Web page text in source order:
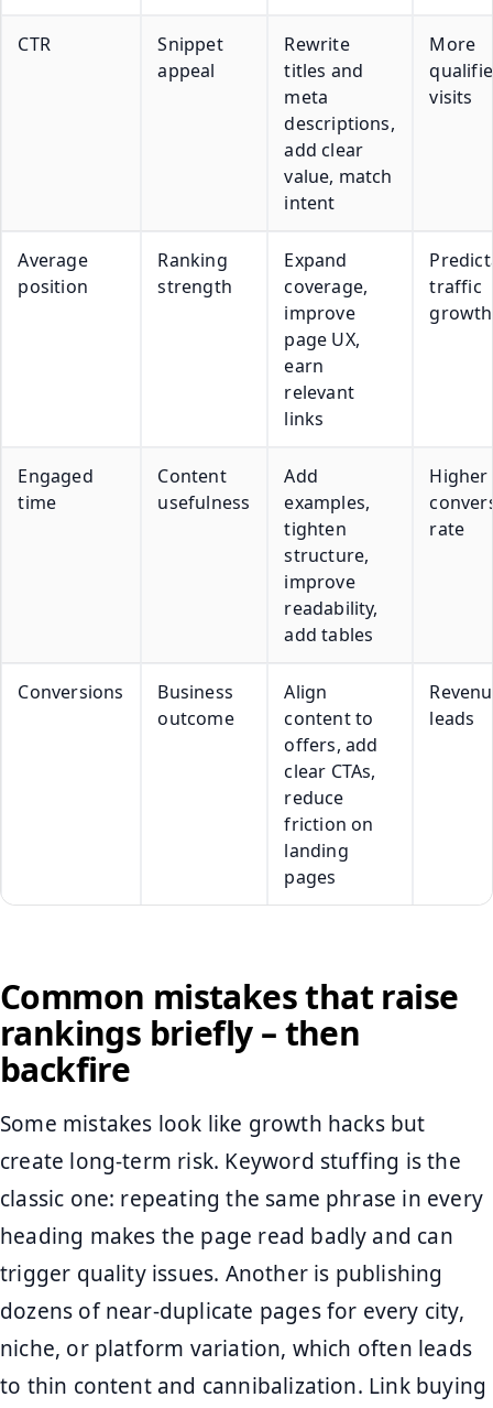
CTR
Snippet
appeal
Rewrite
titles and
meta
descriptions,
add clear
value, match
intent
More
visits
Average
position
Ranking
strength
Expand
coverage,
improve
page UX,
earn
relevant
links
traffic
growth
Engaged
time
Content
usefulness
Add
examples,
tighten
structure,
improve
readability,
add tables
Higher
rate
Conversions
Business
outcome
Align
content to
offers, add
clear CTAs,
reduce
friction on
landing
pages
leads
Common mistakes that raise
rankings briefly – then
backfire
Some mistakes look like growth hacks but
create long-term risk. Keyword stuffing is the
classic one: repeating the same phrase in every
heading makes the page read badly and can
trigger quality issues. Another is publishing
dozens of near-duplicate pages for every city,
niche, or platform variation, which often leads
to thin content and cannibalization. Link buying